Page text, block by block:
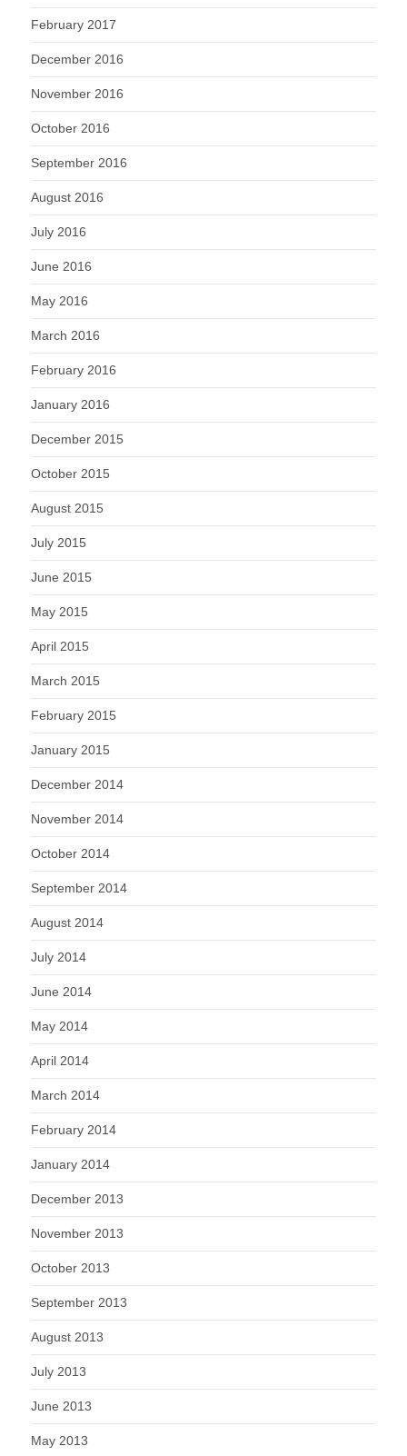
February 2017
December 2016
November 2016
October 2016
September 2016
August 2016
July 2016
June 2016
May 2016
March 2016
February 2016
January 2016
December 2015
October 2015
August 2015
July 2015
June 2015
May 2015
April 2015
March 2015
February 2015
January 2015
December 2014
November 2014
October 2014
September 2014
August 2014
July 2014
June 2014
May 2014
April 2014
March 2014
February 2014
January 2014
December 2013
November 2013
October 2013
September 2013
August 2013
July 2013
June 2013
May 2013